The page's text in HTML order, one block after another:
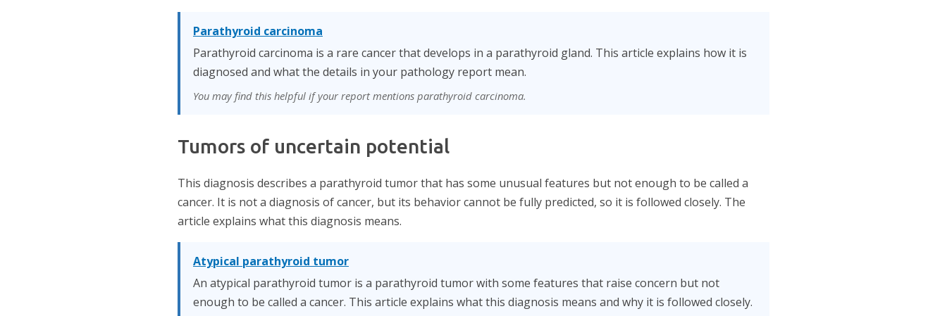
Parathyroid carcinoma
Parathyroid carcinoma is a rare cancer that develops in a parathyroid gland. This article explains how it is
diagnosed and what the details in your pathology report mean.
You may find this helpful if your report mentions parathyroid carcinoma.
Tumors of uncertain potential
This diagnosis describes a parathyroid tumor that has some unusual features but not enough to be called a
cancer. It is not a diagnosis of cancer, but its behavior cannot be fully predicted, so it is followed closely. The
article explains what this diagnosis means.
Atypical parathyroid tumor
An atypical parathyroid tumor is a parathyroid tumor with some features that raise concern but not
enough to be called a cancer. This article explains what this diagnosis means and why it is followed closely.